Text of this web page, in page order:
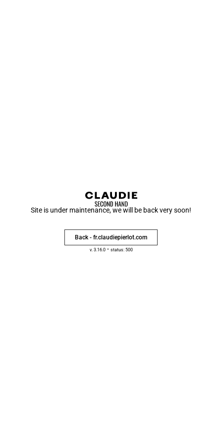
Site is under maintenance, we will be back very soon!
Back - fr.claudiepierlot.com
v. 3.16.0- status: 500